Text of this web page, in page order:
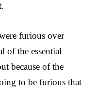
furious over
of the essential
because of the
to be furious that